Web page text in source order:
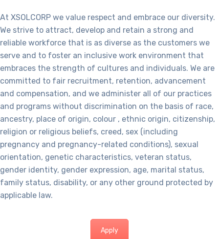
At XSOLCORP we value respect and embrace our diversity.
We strive to attract, develop and retain a strong and
reliable workforce that is as diverse as the customers we
serve and to foster an inclusive work environment that
embraces the strength of cultures and individuals. We are
committed to fair recruitment, retention, advancement
and compensation, and we administer all of our practices
and programs without discrimination on the basis of race,
ancestry, place of origin, colour , ethnic origin, citizenship,
religion or religious beliefs, creed, sex (including
pregnancy and pregnancy-related conditions), sexual
orientation, genetic characteristics, veteran status,
gender identity, gender expression, age, marital status,
family status, disability, or any other ground protected by
applicable law.
Apply